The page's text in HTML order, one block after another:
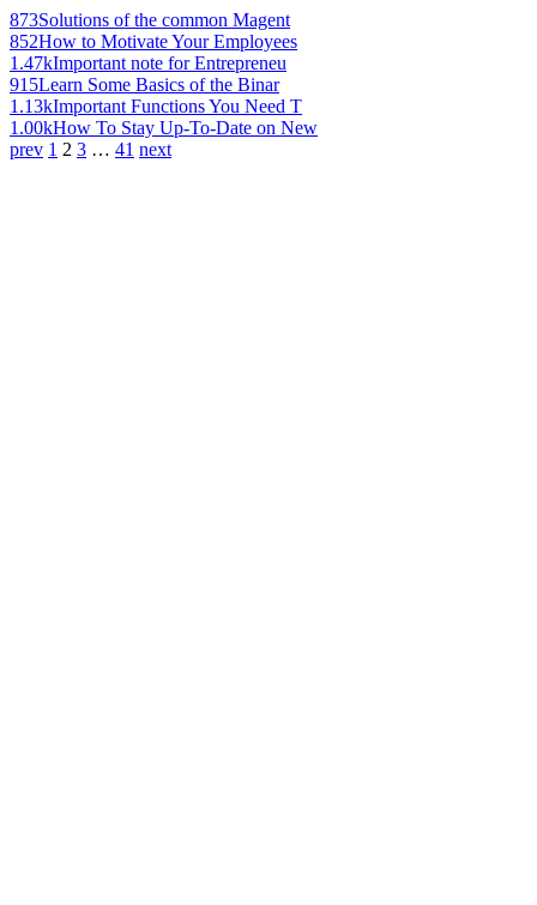
873Solutions of the common Magent
852How to Motivate Your Employees
1.47kImportant note for Entrepreneu
915Learn Some Basics of the Binar
1.13kImportant Functions You Need T
1.00kHow To Stay Up-To-Date on New
prev 1 2 3 … 41 next